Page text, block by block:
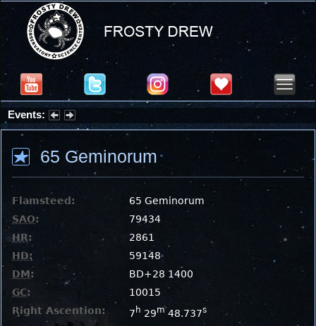
Events:
Partial Solar Eclipse 2026 : Wednesday, Aug 12, 2026
65 Geminorum
Flamsteed:
65 Geminorum
SAO:
79434
HR:
2861
HD:
59148
DM:
BD+28 1400
GC:
10015
Right Ascention:
7 h 29m 48.737s